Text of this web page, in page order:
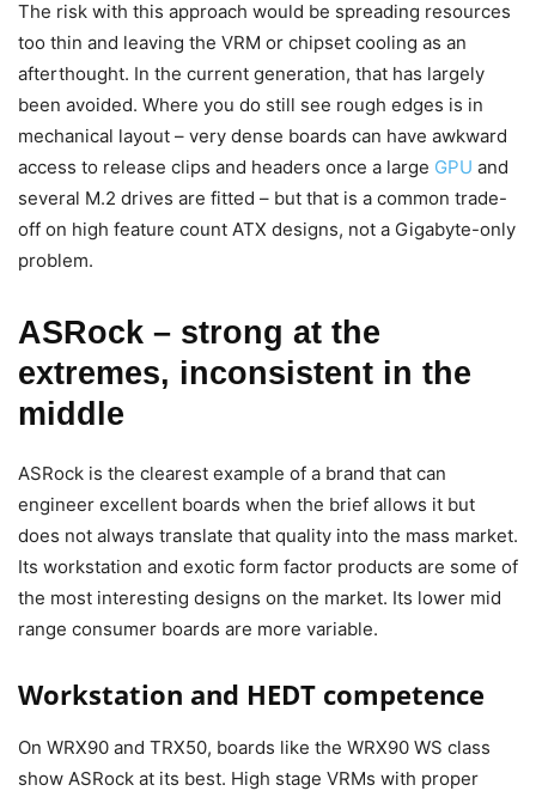
The risk with this approach would be spreading resources
too thin and leaving the VRM or chipset cooling as an
afterthought. In the current generation, that has largely
been avoided. Where you do still see rough edges is in
mechanical layout – very dense boards can have awkward
access to release clips and headers once a large GPU and
several M.2 drives are fitted – but that is a common trade-
off on high feature count ATX designs, not a Gigabyte-only
problem.
ASRock – strong at the
extremes, inconsistent in the
middle
ASRock is the clearest example of a brand that can
engineer excellent boards when the brief allows it but
does not always translate that quality into the mass market.
Its workstation and exotic form factor products are some of
the most interesting designs on the market. Its lower mid
range consumer boards are more variable.
Workstation and HEDT competence
On WRX90 and TRX50, boards like the WRX90 WS class
show ASRock at its best. High stage VRMs with proper